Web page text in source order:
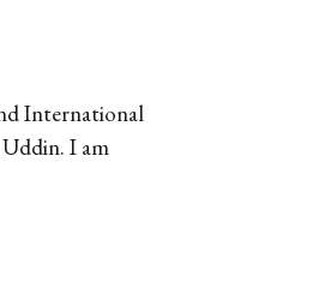
International
I am